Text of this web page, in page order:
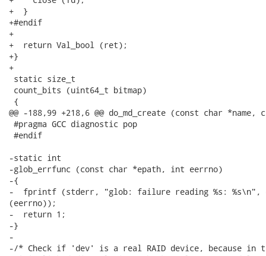
+  }
+#endif
+
+  return Val_bool (ret);
+}
+
static size_t
count_bits (uint64_t bitmap)
{
@@ -188,99 +218,6 @@ do_md_create (const char
#pragma GCC diagnostic pop
#endif
-static int
-glob_errfunc (const char *epath, int eerrno)
-{
-  fprintf (stderr, "glob: failure reading %s: %s\n",
(eerrno));
-  return 1;
-}
-
-/* Check if 'dev' is a real RAID device, because in